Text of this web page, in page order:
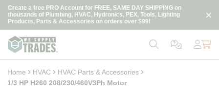
Skip to main content
Create a free PRO Account for FREE, SAME DAY SHIPPING on
thousands of Plumbing, HVAC, Hydronics, PEX, Tools, Lighting
Products, Parts & Accessories on orders over $99!
loading content
Home HVAC
HVAC Parts & Accessories
1/3 HP H260 208/230/460V3Ph Motor